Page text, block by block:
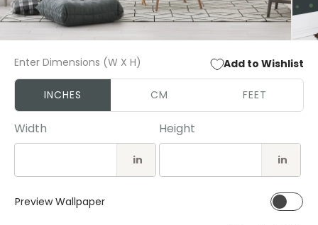
2
in
Enter Dimensions (W X H) Add to Wishlist
INCHES CM FEET
Width
in
Height
in
Preview Wallpaper